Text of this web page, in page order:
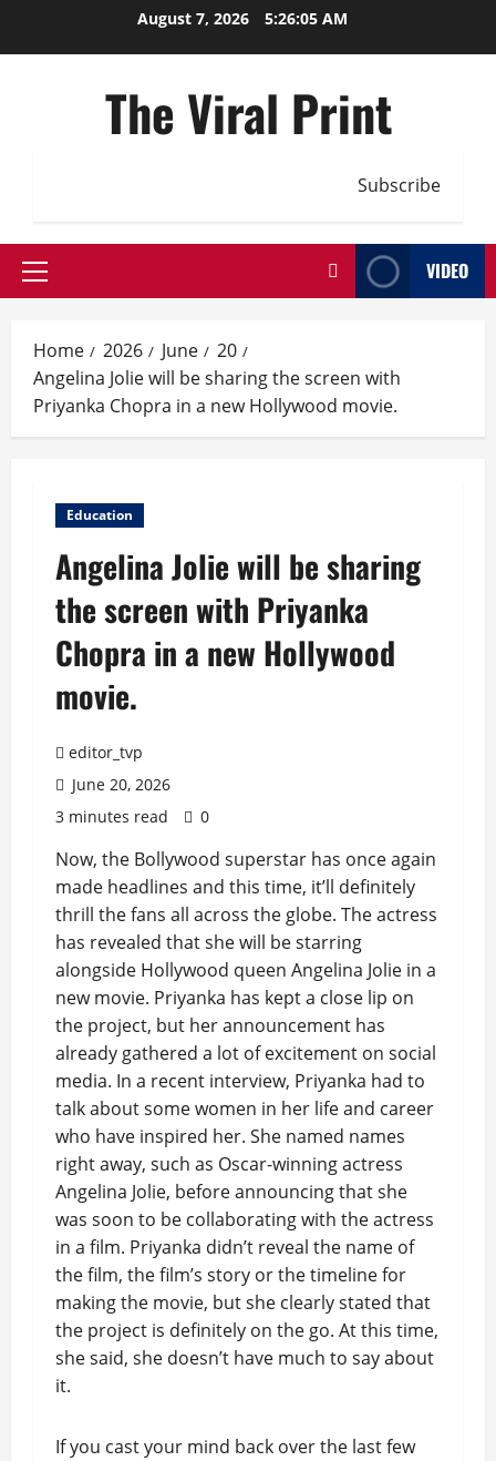
August 7, 2026 5:26:05 AM
The Viral Print
Subscribe
Primary
VIDEO
Home 2026 June
20
Angelina Jolie will be sharing the screen with
Priyanka Chopra in a new Hollywood movie.
Education
Angelina Jolie will be sharing
the screen with Priyanka
Chopra in a new Hollywood
movie.
editor_tvp
June 20, 2026
3 minutes read
0
Now, the Bollywood superstar has once again
made headlines and this time, it’ll definitely
thrill the fans all across the globe. The actress
has revealed that she will be starring
alongside Hollywood queen Angelina Jolie in a
new movie. Priyanka has kept a close lip on
the project, but her announcement has
already gathered a lot of excitement on social
media. In a recent interview, Priyanka had to
talk about some women in her life and career
who have inspired her. She named names
right away, such as Oscar-winning actress
Angelina Jolie, before announcing that she
was soon to be collaborating with the actress
in a film. Priyanka didn’t reveal the name of
the film, the film’s story or the timeline for
making the movie, but she clearly stated that
the project is definitely on the go. At this time,
she said, she doesn’t have much to say about
it.
If you cast your mind back over the last few